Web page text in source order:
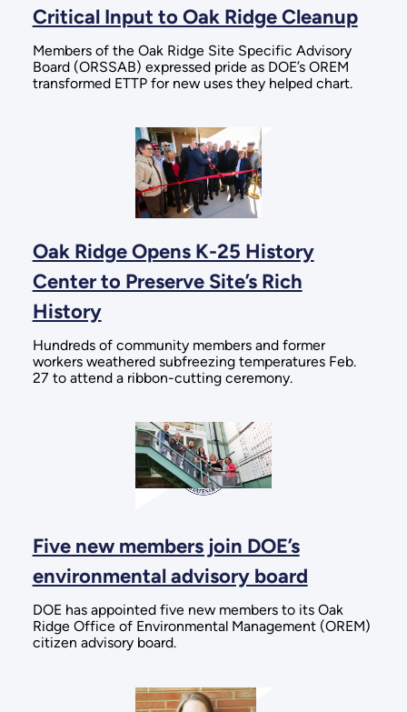
Critical Input to Oak Ridge Cleanup
Members of the Oak Ridge Site Specific Advisory
Board (ORSSAB) expressed pride as DOE’s OREM
transformed ETTP for new uses they helped chart.
Oak Ridge Opens K-25 History
Center to Preserve Site’s Rich
History
Hundreds of community members and former
workers weathered subfreezing temperatures Feb.
27 to attend a ribbon-cutting ceremony.
Five new members join DOE’s
environmental advisory board
DOE has appointed five new members to its Oak
Ridge Office of Environmental Management (OREM)
citizen advisory board.